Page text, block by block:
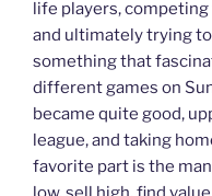
life players,
and ultimately trying
something that
different games on
became quite good,
league, and taking
favorite part is the